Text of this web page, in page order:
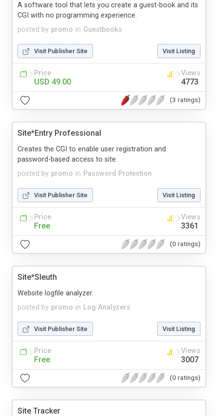
posted by promo in Guestbooks
A software tool that lets you create a guest-book and its
CGI with no programming experience.
Visit Publisher Site Visit Listing
Price
USD 49.00
Views
4773
(3 ratings)
Site*Entry Professional
posted by promo in Password Protection
Creates the CGI to enable user registration and
password-based access to site.
Visit Publisher Site Visit Listing
Price
Free
Views
3361
(0 ratings)
Site*Sleuth
posted by promo in Log Analyzers
Website logfile analyzer.
Visit Publisher Site Visit Listing
Price
Free
Views
3007
(0 ratings)
Site Tracker